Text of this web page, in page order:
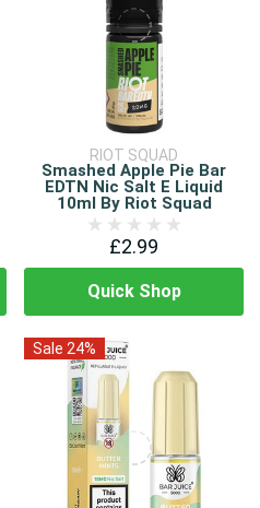
RIOT SQUAD
Smashed Apple Pie Bar
EDTN Nic Salt E Liquid
10ml By Riot Squad
£2.99
Quick Shop
Sale 24%